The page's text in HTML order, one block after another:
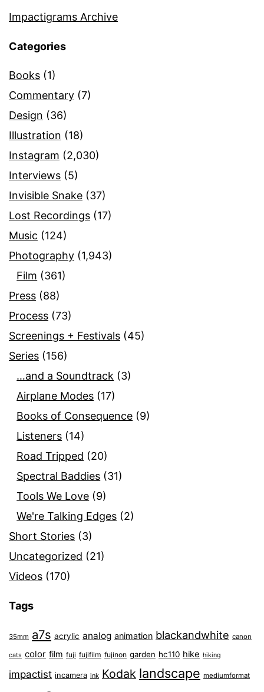
Impactigrams Archive
Categories
Books (1)
Commentary (7)
Design (36)
Illustration (18)
Instagram (2,030)
Interviews (5)
Invisible Snake (37)
Lost Recordings (17)
Music (124)
Photography (1,943)
Film (361)
Press (88)
Process (73)
Screenings + Festivals (45)
Series (156)
…and a Soundtrack (3)
Airplane Modes (17)
Books of Consequence (9)
Listeners (14)
Road Tripped (20)
Spectral Baddies (31)
Tools We Love (9)
We're Talking Edges (2)
Short Stories (3)
Uncategorized (21)
Videos (170)
Tags
35mm a7s acrylic analog animation blackandwhite canon
cats color film fuji fujifilm fujinon garden hc110 hike hiking
impactist incamera ink Kodak landscape mediumformat